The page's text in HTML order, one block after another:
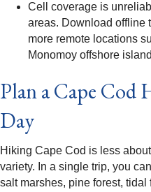
Cell coverage is
areas. Download offline
more remote locations
Monomoy offshore
Plan a Cape Cod
Day
Hiking Cape Cod is less
variety. In a single trip, you
salt marshes, pine forest,